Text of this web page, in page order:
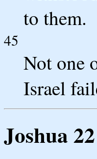
to them.
45
Not one
Israel
Joshua 22